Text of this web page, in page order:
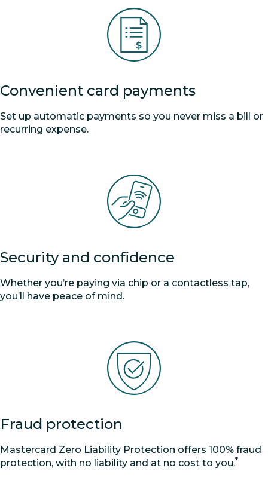
Convenient card payments
Set up automatic payments so you never miss a bill or
recurring expense.
Security and confidence
Whether you’re paying via chip or a contactless tap,
you’ll have peace of mind.
Fraud protection
Mastercard Zero Liability Protection offers 100% fraud
protection, with no liability and at no cost to you.*